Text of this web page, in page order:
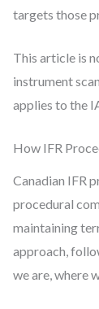
targets those
This article is
instrument
applies to the
How IFR
Canadian IFR
procedural
maintaining
approach,
we are, where